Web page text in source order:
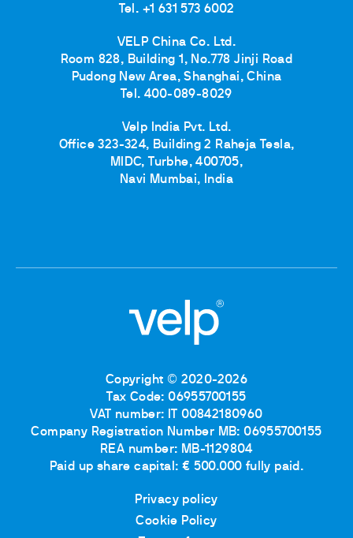
Tel. +1 631 573 6002
VELP China Co. Ltd.
Room 828, Building 1, No.778 Jinji Road
Pudong New Area, Shanghai, China
Tel. 400-089-8029
Velp India Pvt. Ltd.
Office 323-324, Building 2 Raheja Tesla,
MIDC, Turbhe, 400705,
Navi Mumbai, India
Copyright © 2020-2026
Tax Code: 06955700155
VAT number: IT 00842180960
Company Registration Number MB: 06955700155
REA number: MB-1129804
Paid up share capital: € 500.000 fully paid.
Privacy policy
Cookie Policy